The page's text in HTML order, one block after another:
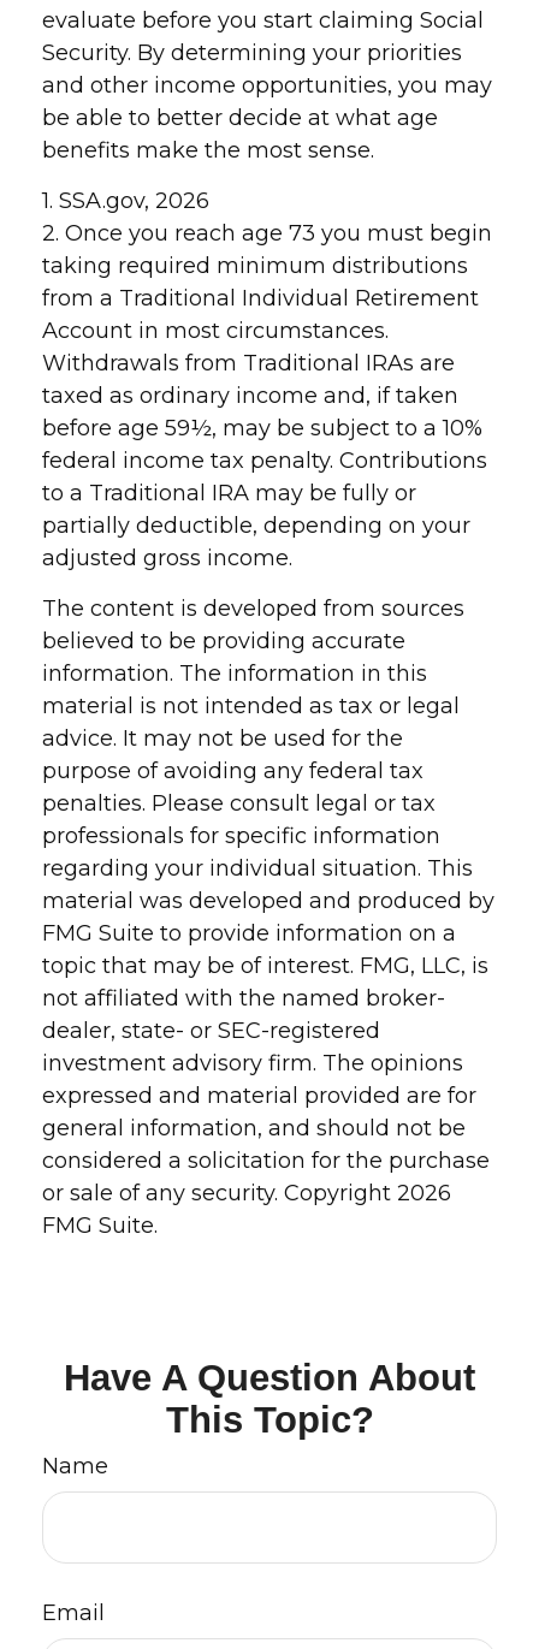
evaluate before you start claiming Social
Security. By determining your priorities
and other income opportunities, you may
be able to better decide at what age
benefits make the most sense.
1. SSA.gov, 2026
2. Once you reach age 73 you must begin
taking required minimum distributions
from a Traditional Individual Retirement
Account in most circumstances.
Withdrawals from Traditional IRAs are
taxed as ordinary income and, if taken
before age 59½, may be subject to a 10%
federal income tax penalty. Contributions
to a Traditional IRA may be fully or
partially deductible, depending on your
adjusted gross income.
The content is developed from sources
believed to be providing accurate
information. The information in this
material is not intended as tax or legal
advice. It may not be used for the
purpose of avoiding any federal tax
penalties. Please consult legal or tax
professionals for specific information
regarding your individual situation. This
material was developed and produced by
FMG Suite to provide information on a
topic that may be of interest. FMG, LLC, is
not affiliated with the named broker-
dealer, state- or SEC-registered
investment advisory firm. The opinions
expressed and material provided are for
general information, and should not be
considered a solicitation for the purchase
or sale of any security. Copyright 2026
FMG Suite.
Have A Question About
This Topic?
Name
Email